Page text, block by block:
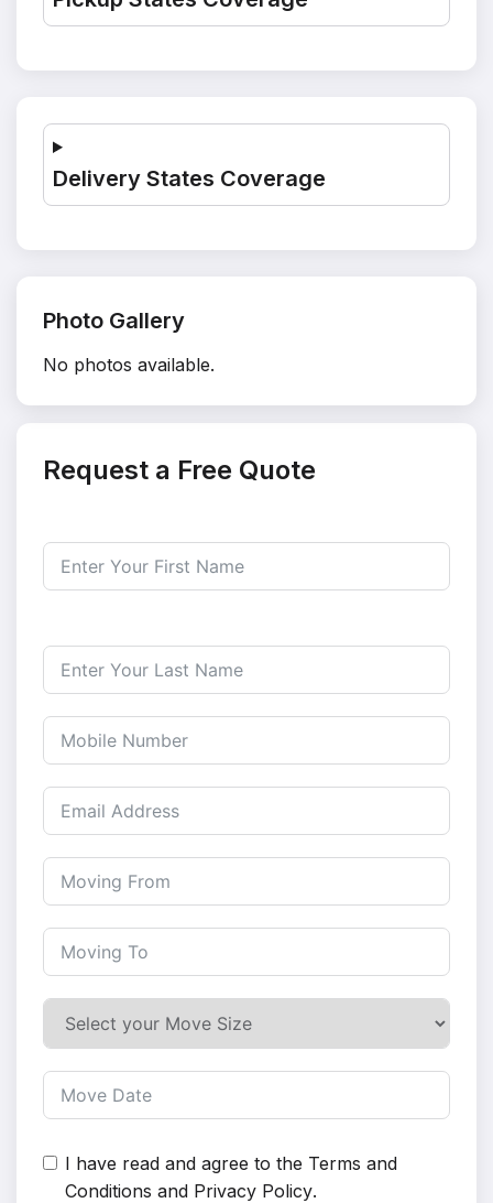
Delivery States Coverage
Photo Gallery
No photos available.
Request a Free Quote
I have read and agree to the Terms and
Conditions and Privacy Policy.